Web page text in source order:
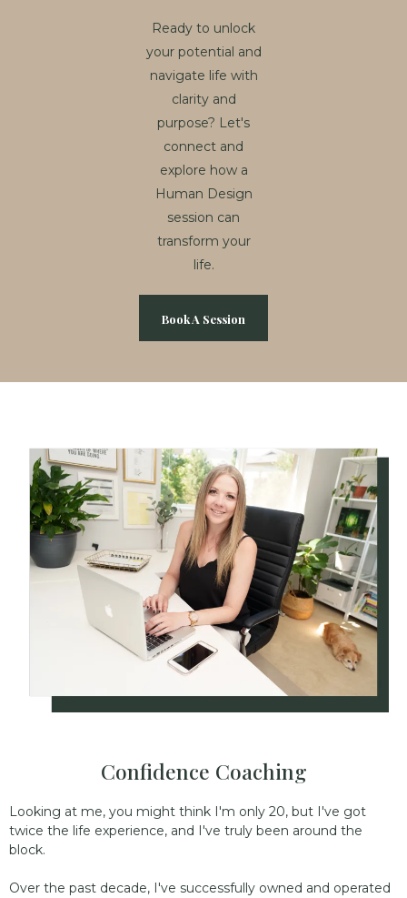
Ready to unlock
your potential and
navigate life with
clarity and
purpose? Let's
connect and
explore how a
Human Design
session can
transform your
life.
Book A Session
Confidence Coaching
Looking at me, you might think I'm only 20, but I've got
twice the life experience, and I've truly been around the
block.
Over the past decade, I've successfully owned and operated